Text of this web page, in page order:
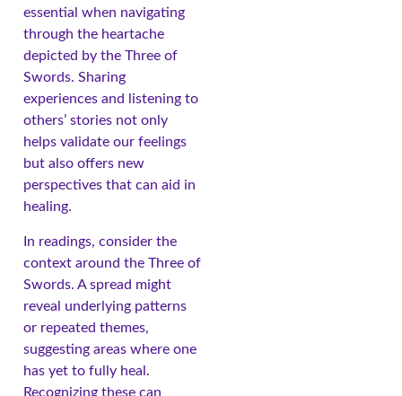
essential when navigating
through the heartache
depicted by the Three of
Swords. Sharing
experiences and listening to
others’ stories not only
helps validate our feelings
but also offers new
perspectives that can aid in
healing.
In readings, consider the
context around the Three of
Swords. A spread might
reveal underlying patterns
or repeated themes,
suggesting areas where one
has yet to fully heal.
Recognizing these can